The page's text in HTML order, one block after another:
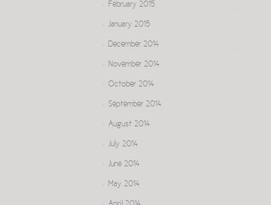
February 2015
January 2015
December 2014
November 2014
October 2014
September 2014
August 2014
July 2014
June 2014
May 2014